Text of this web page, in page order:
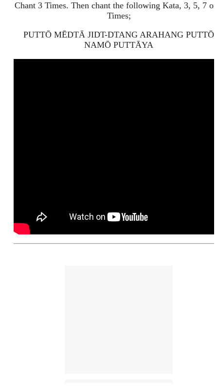
Chant 3 Times. Then chant the following Kata, 3, 5, 7 or
Times;
PUTTŌ MĒDTĀ JIDT-DTANG ARAHANG PUTTŌ
NAMŌ PUTTĀYA